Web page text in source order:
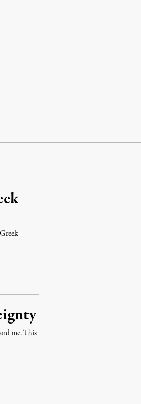
me. This